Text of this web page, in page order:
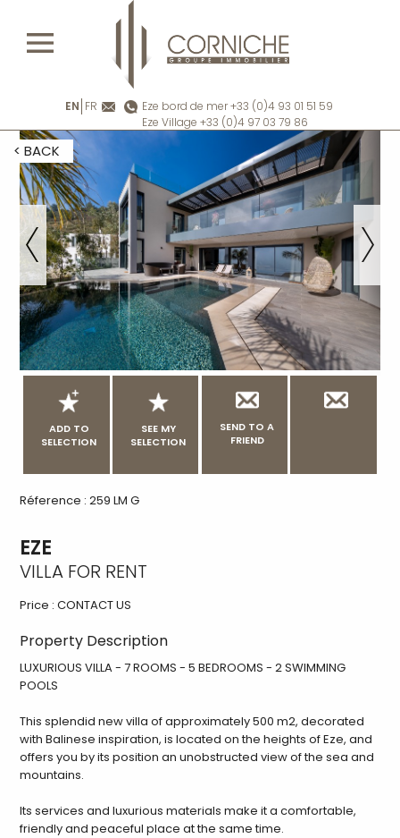
EN FR
Eze bord de mer +33 (0)4 93 01 51 59
Eze Village +33 (0)4 97 03 79 86
< BACK
ADD TO
SELECTION
SEE MY
SELECTION
SEND TO A
FRIEND
Réference : 259 LM G
EZE
VILLA FOR RENT
Price : CONTACT US
Property Description
LUXURIOUS VILLA - 7 ROOMS - 5 BEDROOMS - 2 SWIMMING
POOLS
This splendid new villa of approximately 500 m2, decorated
with Balinese inspiration, is located on the heights of Eze, and
offers you by its position an unobstructed view of the sea and
mountains.
Its services and luxurious materials make it a comfortable,
friendly and peaceful place at the same time.